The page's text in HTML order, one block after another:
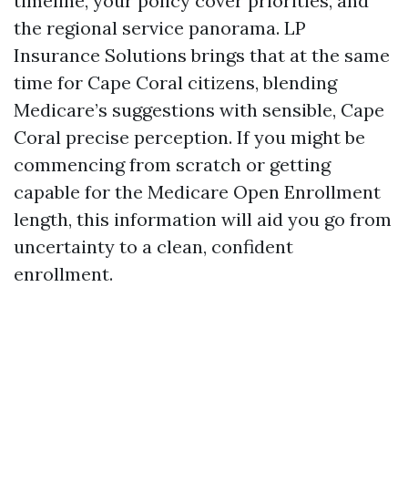
the regional service panorama. LP
Insurance Solutions brings that at the same
time for Cape Coral citizens, blending
Medicare’s suggestions with sensible, Cape
Coral precise perception. If you might be
commencing from scratch or getting
capable for the Medicare Open Enrollment
length, this information will aid you go from
uncertainty to a clean, confident
enrollment.